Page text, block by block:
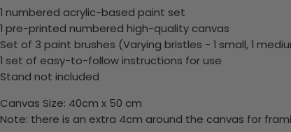
1 numbered acrylic-based paint set
1 pre-printed numbered high-quality canvas
Set of 3 paint brushes (Varying bristles - 1 small, 1
1 set of easy-to-follow instructions for use
Stand not included
Canvas Size: 40cm x 50 cm
Note: there is an extra 4cm around the canvas for